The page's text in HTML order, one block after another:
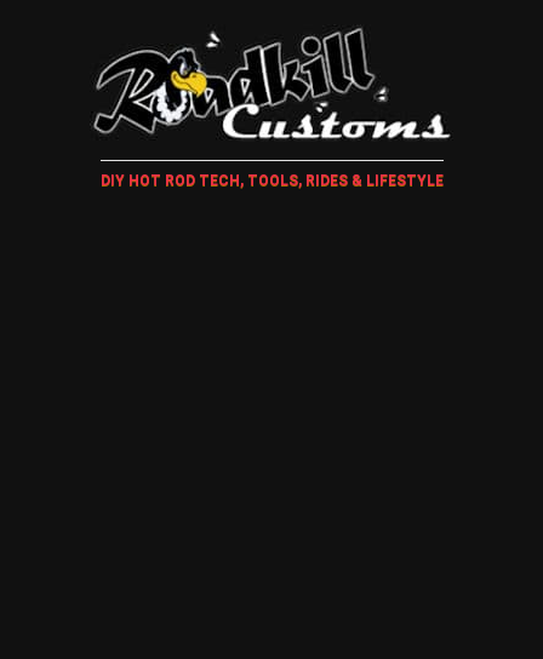
DIY HOT ROD TECH, TOOLS, RIDES & LIFESTYLE